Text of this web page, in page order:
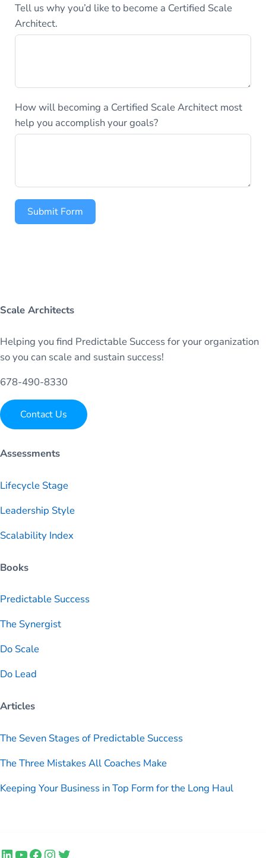
Tell us why you’d like to become a Certified Scale
Architect.
How will becoming a Certified Scale Architect most
help you accomplish your goals?
Submit Form
Scale Architects
Helping you find Predictable Success for your organization
so you can scale and sustain success!
678-490-8330
Contact Us
Assessments
Lifecycle Stage
Leadership Style
Scalability Index
Books
Predictable Success
The Synergist
Do Scale
Do Lead
Articles
The Seven Stages of Predictable Success
The Three Mistakes All Coaches Make
Keeping Your Business in Top Form for the Long Haul
LinkedIn
YouTube
Facebook
Instagram
Twitter